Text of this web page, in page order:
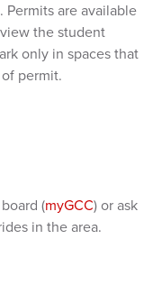
Permits are available
the student
only in spaces that
permit.
(myGCC) or ask
in the area.